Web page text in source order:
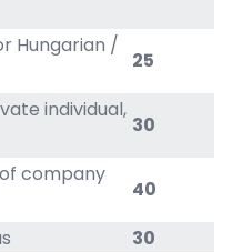
Hungarian /
25
individual,
30
company
40
30